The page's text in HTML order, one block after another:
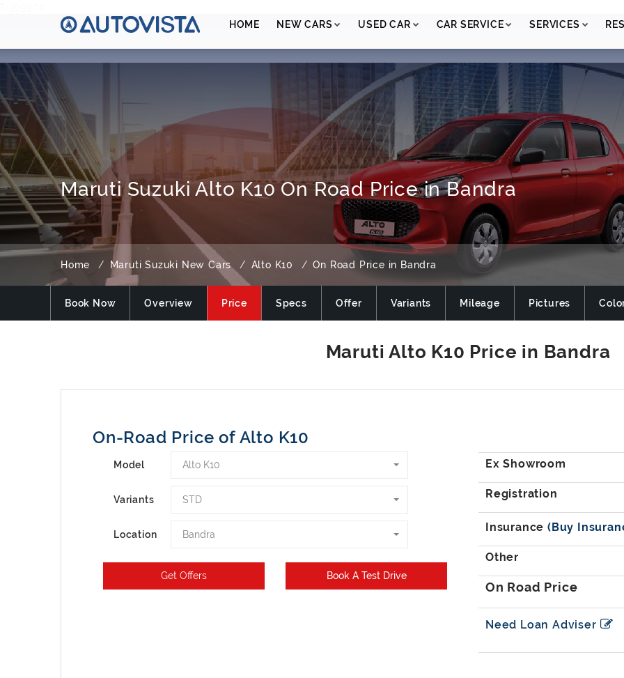
HOME
NEW CARS USED CAR CAR SERVICE SERVICES
Maruti Suzuki Alto K10 On Road Price in Bandra
Home Maruti Suzuki New Cars Alto K10 On Road Price in Bandra
Book Now Overview Price Specs Offer Variants Mileage Pictures
On-Road Price of Alto K10
Model Alto K10
Variants STD
Location Bandra
Get Offers Book A Test Drive
Need Loan Adviser